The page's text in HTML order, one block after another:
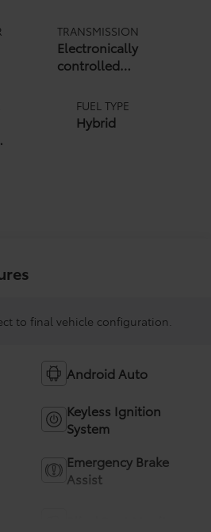
TRANSMISSION
Electronically
controlled
Transmission (ECVT)
with sequential shift
mode
FUEL TYPE
Hybrid
to final vehicle configuration.
Android Auto
Keyless Ignition
System
Emergency Brake
Assist